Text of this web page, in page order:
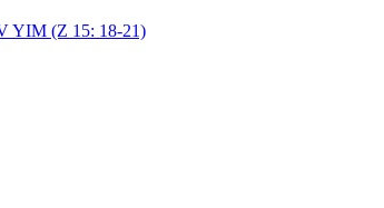
YIM (Z 15: 18-21)